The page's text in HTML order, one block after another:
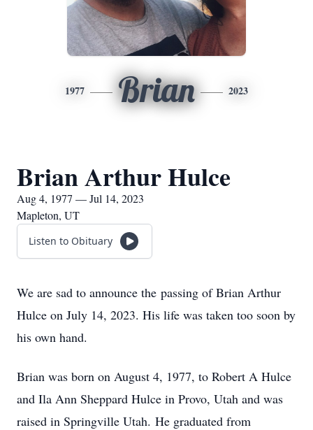
1977 Brian 2023
Brian Arthur Hulce
Aug 4, 1977 — Jul 14, 2023
Mapleton, UT
Listen to Obituary
We are sad to announce the passing of Brian Arthur
Hulce on July 14, 2023. His life was taken too soon by
his own hand.
Brian was born on August 4, 1977, to Robert A Hulce
and Ila Ann Sheppard Hulce in Provo, Utah and was
raised in Springville Utah. He graduated from